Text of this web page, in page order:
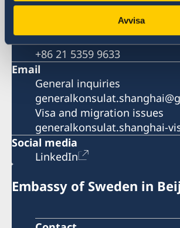
Avvisa
Visa and migration issues
+86 21 5359 9639
Fax
+86 21 5359 9633
Email
General inquiries
Visa and migration issues
generalkonsulat.shanghai-
Social media
LinkedIn
Embassy of Sweden in